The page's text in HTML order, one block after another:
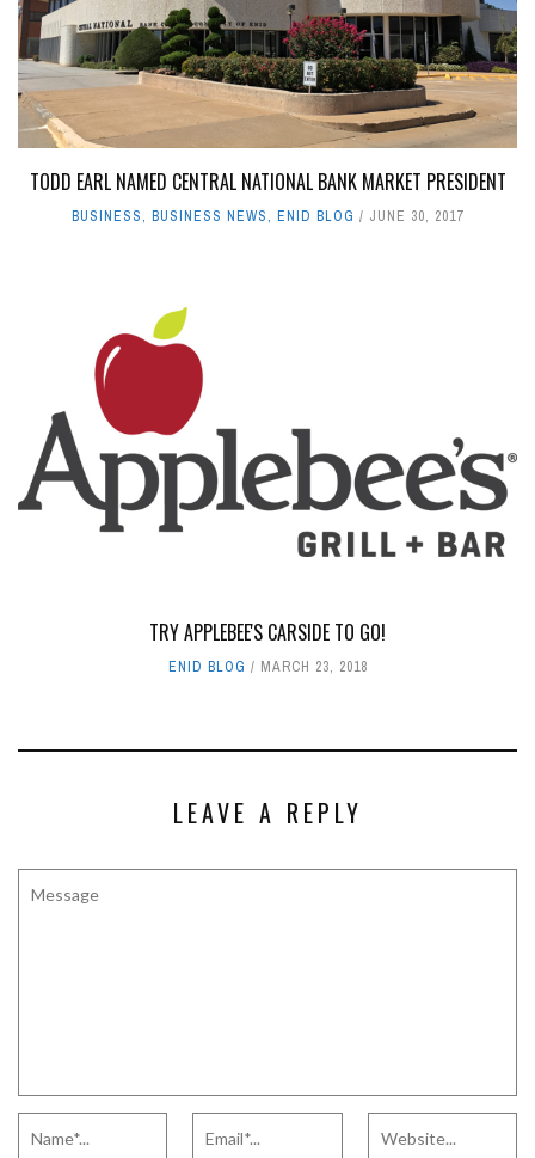
TODD EARL NAMED CENTRAL NATIONAL BANK MARKET PRESIDENT
BUSINESS, BUSINESS NEWS, ENID BLOG JUNE 30, 2017
TRY APPLEBEE'S CARSIDE TO GO!
ENID BLOG MARCH 23, 2018
LEAVE A REPLY